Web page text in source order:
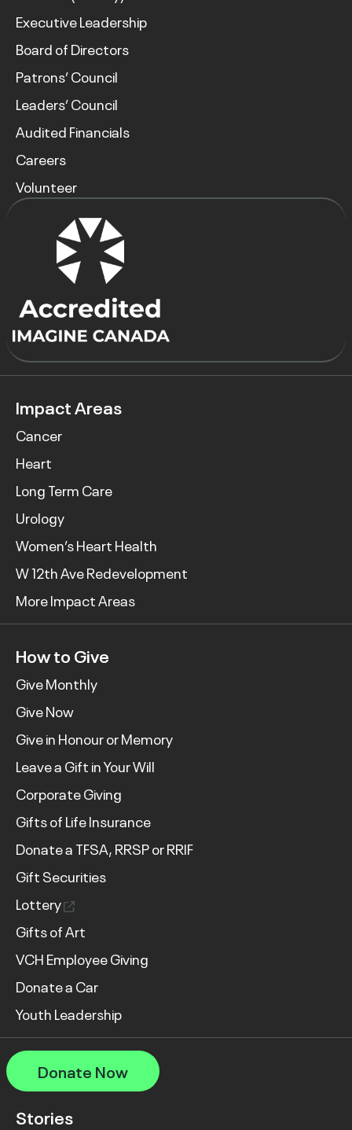
Executive Leadership
Board of Directors
Patrons’ Council
Leaders’ Council
Audited Financials
Careers
Volunteer
Impact Areas
Cancer
Heart
Long Term Care
Urology
Women’s Heart Health
W 12th Ave Redevelopment
More Impact Areas
How to Give
Give Monthly
Give Now
Give in Honour or Memory
Leave a Gift in Your Will
Corporate Giving
Gifts of Life Insurance
Donate a TFSA, RRSP or RRIF
Gift Securities
Lottery
Gifts of Art
VCH Employee Giving
Donate a Car
Youth Leadership
Donate Now
Stories